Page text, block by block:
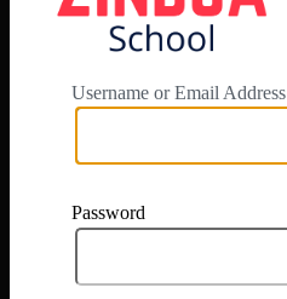
Username or Email Address
Password